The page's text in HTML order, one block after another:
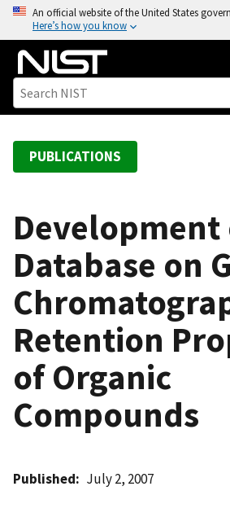
o
An official website of the United States
Here’s how you know
PUBLICATIONS
Development
Database on
Retention
of Organic
Compounds
Published July 2, 2007